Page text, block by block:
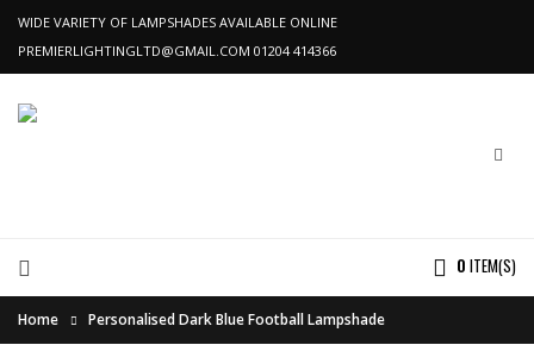
WIDE VARIETY OF LAMPSHADES AVAILABLE ONLINE
PREMIERLIGHTINGLTD@GMAIL.COM 01204 414366
0 ITEM(S)
Home Personalised Dark Blue Football Lampshade